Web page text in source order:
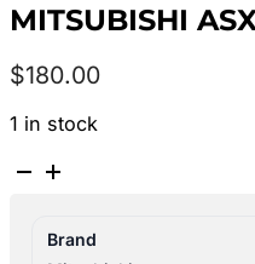
MITSUBISHI
$180.00
1 in stock
MITSUBISHI
Brand